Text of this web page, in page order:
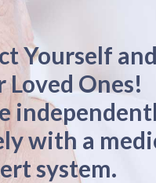
Yourself and
Loved Ones!
with a
system.